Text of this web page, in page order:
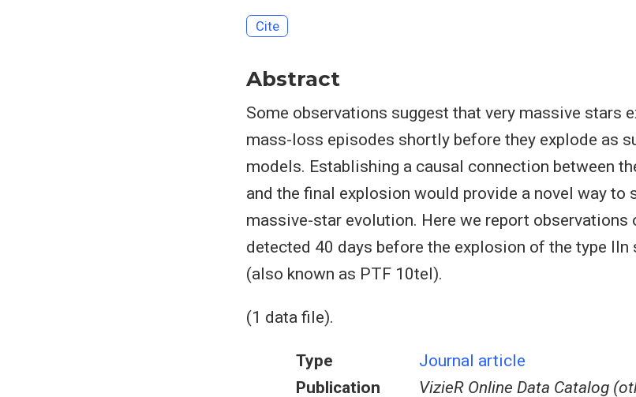
Cite
Abstract
Some observations suggest that very massive stars
mass-loss episodes shortly before they explode as
models. Establishing a causal connection between
and the final explosion would provide a novel way to
massive-star evolution. Here we report observations
detected 40 days before the explosion of the type IIn
(also known as PTF 10tel).
(1 data file).
Type
Journal article
Publication
VizieR Online Data Catalog